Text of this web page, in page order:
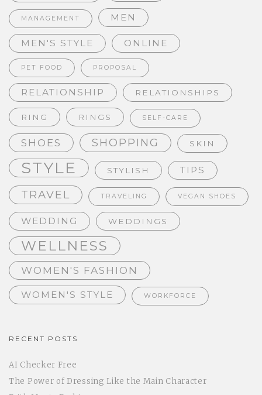
MANAGEMENT MEN
MEN'S STYLE ONLINE
PET FOOD PROPOSAL
RELATIONSHIP RELATIONSHIPS
RING RINGS SELF-CARE
SHOES SHOPPING SKIN
STYLE STYLISH TIPS
TRAVEL TRAVELING VEGAN SHOES
WEDDING WEDDINGS
WELLNESS
WOMEN'S FASHION
WOMEN'S STYLE WORKFORCE
RECENT POSTS
AI Checker Free
The Power of Dressing Like the Main Character